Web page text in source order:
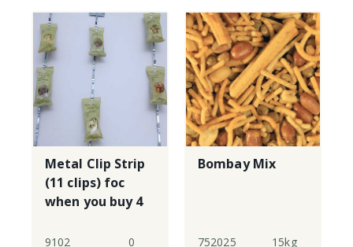
Metal Clip Strip
(11 clips) foc
when you buy 4
Infinity Snack
9102 0
Bombay Mix
752025 15kg